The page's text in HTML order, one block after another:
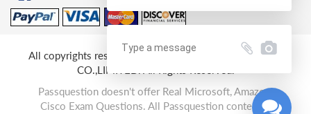
All copyrights reserved 2026 PassQuestion NETWORK
CO.,LIMITED. All Rights Reserved.
Passquestion doesn't offer Real Microsoft, Amazon,
Cisco Exam Questions. All Passquestion content is